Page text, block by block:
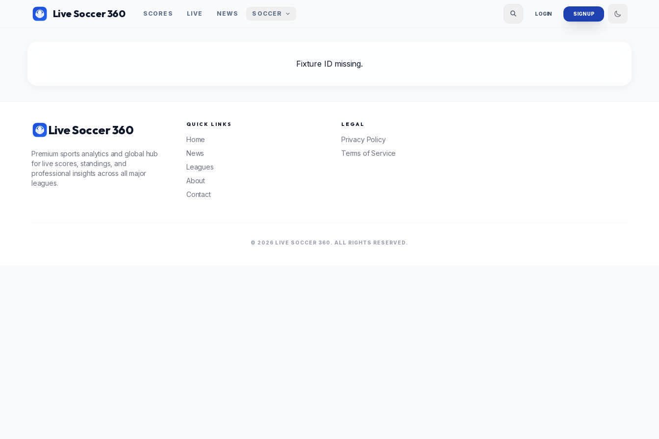
Live Soccer 360 SCORES LIVE NEWS SOCCER LOGIN SIGN UP
Fixture ID missing.
Live Soccer 360
Premium sports analytics and global hub
for live scores, standings, and
professional insights across all major
leagues.
QUICK LINKS
Home
News
Leagues
About
Contact
LEGAL
Privacy Policy
Terms of Service
© 2026 LIVE SOCCER 360. ALL RIGHTS RESERVED.